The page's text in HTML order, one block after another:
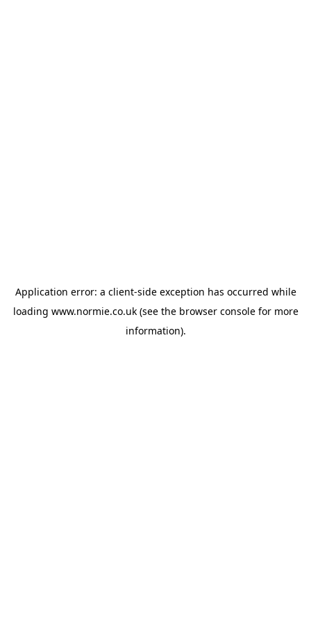
Application error: a client-side exception has occurred while
loading www.normie.co.uk(see the browser consolefor more
information).